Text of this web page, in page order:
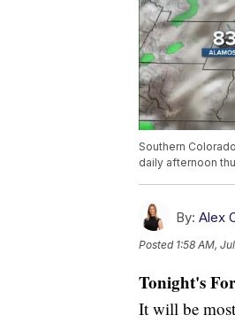
Southern
daily afternoon
By: Alex
Posted 1:58 AM,
Tonight's
It will be